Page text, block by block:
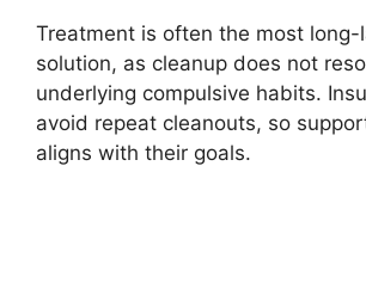
Treatment is often the most long-
solution, as cleanup does not
underlying compulsive habits.
avoid repeat cleanouts, so
aligns with their goals.